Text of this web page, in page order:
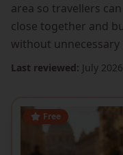
area so travellers
close together and
without
Last reviewed: July
Free